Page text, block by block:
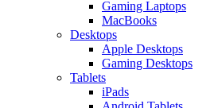
Gaming Laptops
MacBooks
Desktops
Apple Desktops
Gaming Desktops
Tablets
iPads